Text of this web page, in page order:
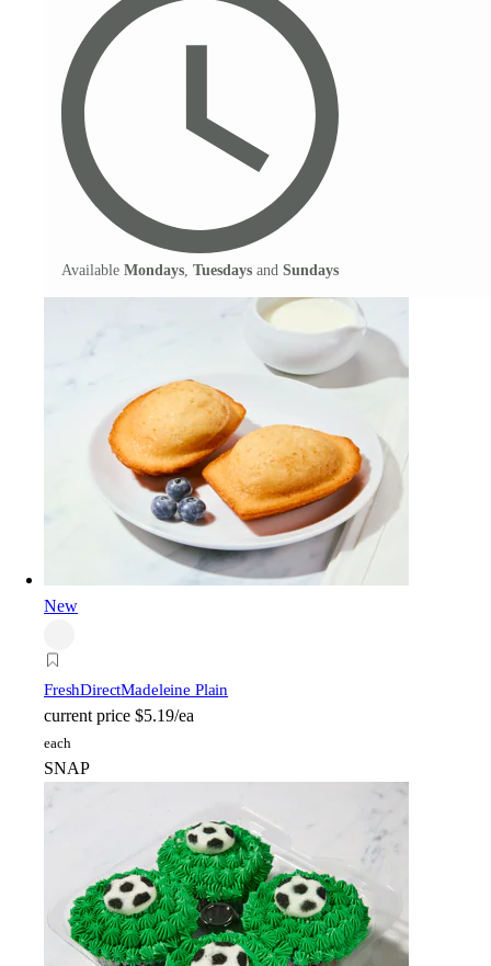
Available Mondays, Tuesdays and Sundays
New
FreshDirectMadeleine Plain
current price $5.19/ea
each
SNAP